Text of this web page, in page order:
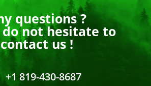
questions ?
do not hesitate to
contact us !
+1 819-430-8687